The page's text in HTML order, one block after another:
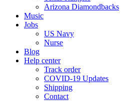
Arizona Diamondbacks
Music
Jobs
US Navy
Nurse
Blog
Help center
Track order
COVID-19 Updates
Shipping
Contact